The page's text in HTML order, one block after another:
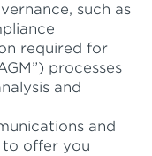
such as
required for
processes
and
and
to offer you